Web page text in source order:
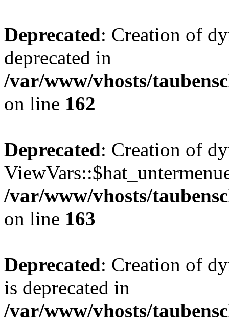
Deprecated: Creation of
deprecated in
/var/www/vhosts/
on line 162
Deprecated: Creation of
/var/www/vhosts/
on line 163
Deprecated: Creation of
is deprecated in
/var/www/vhosts/